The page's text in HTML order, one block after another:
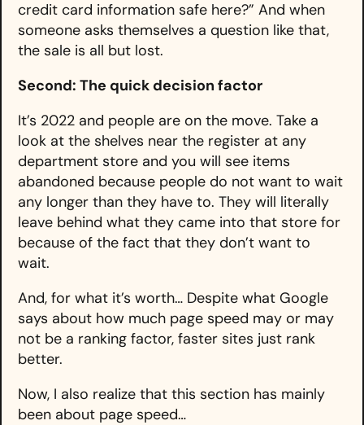
credit card information safe here?” And when
someone asks themselves a question like that,
the sale is all but lost.
Second: The quick decision factor
It’s 2022 and people are on the move. Take a
look at the shelves near the register at any
department store and you will see items
abandoned because people do not want to wait
any longer than they have to. They will literally
leave behind what they came into that store for
because of the fact that they don’t want to
wait.
And, for what it’s worth… Despite what Google
says about how much page speed may or may
not be a ranking factor, faster sites just rank
better.
Now, I also realize that this section has mainly
been about page speed…